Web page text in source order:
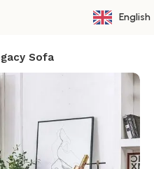
English
Sofa